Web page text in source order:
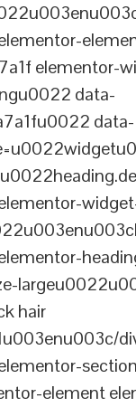
elementor-
data-
data-
hair
element